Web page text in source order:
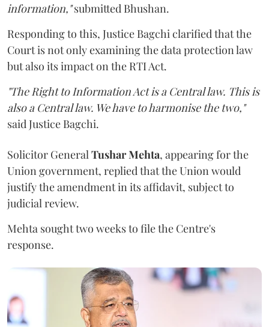
information,"submitted Bhushan.
Responding to this, Justice Bagchi clarified that the
Court is not only examining the data protection law
but also its impact on the RTI Act.
"The Right to Information Act is a Central law. This is
also a Central law. We have to harmonise the two,"
said Justice Bagchi.
Solicitor General Tushar Mehta, appearing for the
Union government, replied that the Union would
justify the amendment in its affidavit, subject to
judicial review.
Mehta sought two weeks to file the Centre's
response.